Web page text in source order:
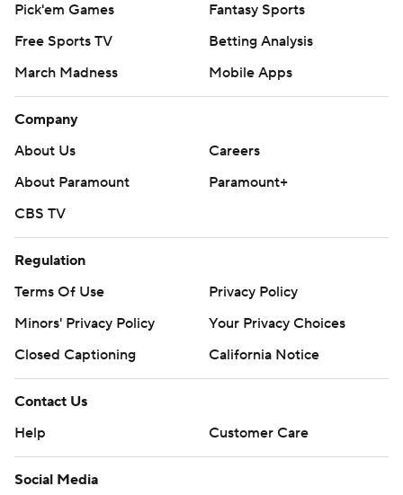
Pick'em Games
Fantasy Sports
Free Sports TV
Betting Analysis
March Madness
Mobile Apps
Company
About Us
Careers
About Paramount
Paramount+
CBS TV
Regulation
Terms Of Use
Privacy Policy
Minors' Privacy Policy
Your Privacy Choices
Closed Captioning
California Notice
Contact Us
Help
Customer Care
Social Media